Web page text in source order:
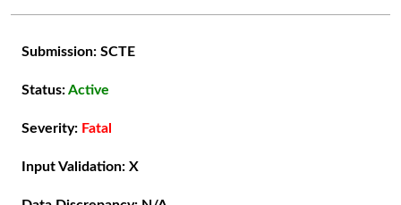
Submission: SCTE
Status:Active
Severity: Fatal
Input Validation: X